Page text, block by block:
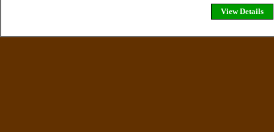
View Details